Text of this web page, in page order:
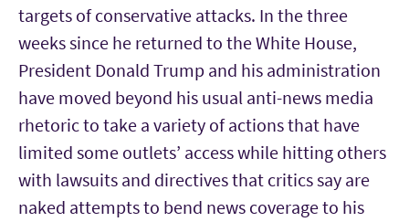
targets of conservative attacks. In the three
weeks since he returned to the White House,
President Donald Trump and his administration
have moved beyond his usual anti-news media
rhetoric to take a variety of actions that have
limited some outlets’ access while hitting others
with lawsuits and directives that critics say are
naked attempts to bend news coverage to his